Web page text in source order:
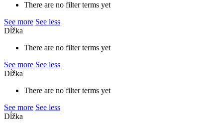
There are no filter terms yet
See more See less
Dĺžka
There are no filter terms yet
See more See less
Dĺžka
There are no filter terms yet
See more See less
Dĺžka